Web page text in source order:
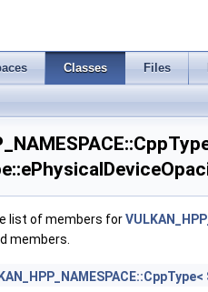
Classes Files
>
>
>
>
>
>
list of members for
members.